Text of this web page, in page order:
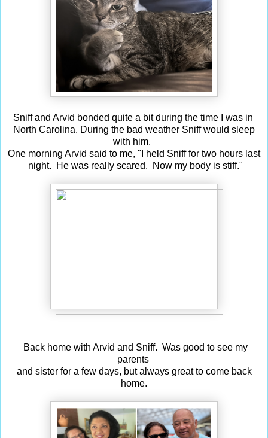
Sniff and Arvid bonded quite a bit during the time I was in
North Carolina. During the bad weather Sniff would sleep
with him.
One morning Arvid said to me, "I held Sniff for two hours last
night. He was really scared. Now my body is stiff."
Back home with Arvid and Sniff. Was good to see my
parents
and sister for a few days, but always great to come back
home.